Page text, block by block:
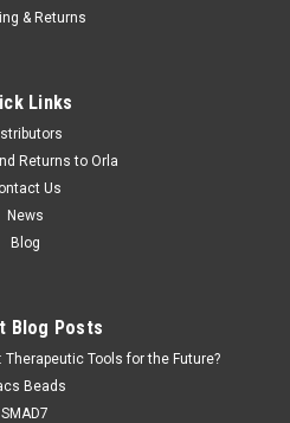
& Returns
Links
Returns to Orla
Us
News
Blog
Blog Posts
Tools for the Future?
Beads
SMAD7